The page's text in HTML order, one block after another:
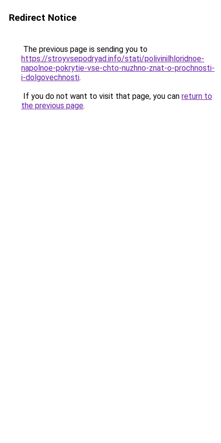
Redirect Notice
The previous page is sending you to
https://stroyvsepodryad.info/stati/polivinilhloridnoe-
napolnoe-pokrytie-vse-chto-nuzhno-znat-o-prochnosti-
i-dolgovechnosti.
If you do not want to visit that page, you can return to
the previous page.